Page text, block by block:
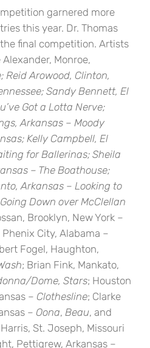
garnered more
this year. Dr. Thomas
final competition. Artists
Monroe,
; Reid Arowood, Clinton,
; Sandy Bennett, El
Got a Lotta Nerve;
Arkansas – Moody
; Kelly Campbell, El
for Ballerinas; Sheila
– The Boathouse;
Arkansas – Looking to
Down over McClellan
Brooklyn, New York –
Phenix City, Alabama –
Fogel, Haughton,
; Brian Fink, Mankato,
Dome, Stars; Houston
– Clothesline; Clarke
– Oona, Beau, and
Harris, St. Joseph, Missouri
Pettigrew, Arkansas –